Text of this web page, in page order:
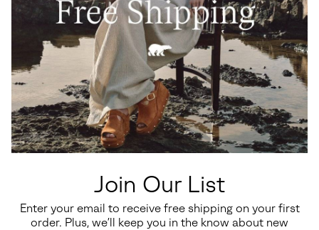
Join Our List
Enter your email to receive free shipping on your first
order. Plus, we’ll keep you in the know about new